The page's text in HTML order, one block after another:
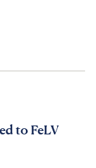
to FeLV